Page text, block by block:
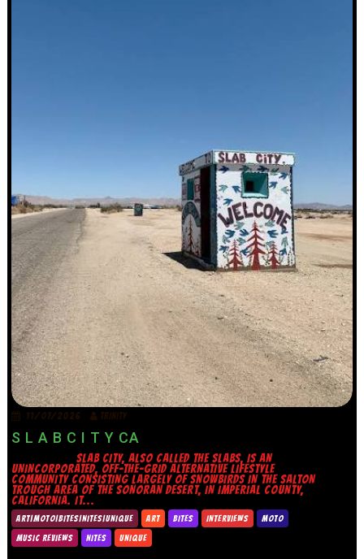
11/07/2026 TRINITY
S L A B C I T Y CA
SLAB CITY, ALSO CALLED THE SLABS, IS AN
UNINCORPORATED, OFF-THE-GRID ALTERNATIVE LIFESTYLE
COMMUNITY CONSISTING LARGELY OF SNOWBIRDS IN THE SALTON
TROUGH AREA OF THE SONORAN DESERT, IN IMPERIAL COUNTY,
CALIFORNIA. IT...
ART|MOTO|BITES|NITES|UNIQUE ART BITES INTERVIEWS
MOTO
MUSIC REVIEWS
NITES UNIQUE